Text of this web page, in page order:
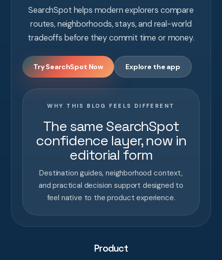
SearchSpot helps modern explorers compare
routes, neighborhoods, stays, and real-world
tradeoffs before they commit time or money.
Try SearchSpot Now Explore the app
WHY THIS BLOG FEELS DIFFERENT
The same SearchSpot
confidence layer, now in
editorial form
Destination guides, neighborhood context,
and practical decision support designed to
feel native to the product experience.
Product